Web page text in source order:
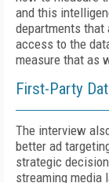
and this
departments that
access to the
measure that as
First-Party
The interview
better ad
strategic
streaming media